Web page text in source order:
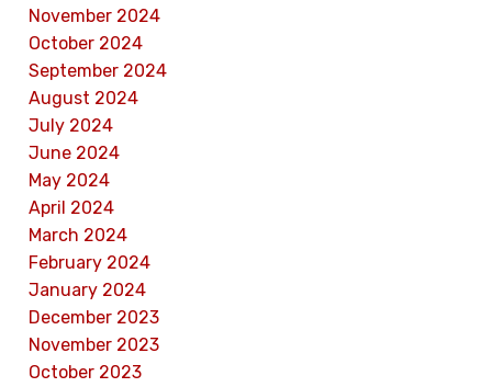
November 2024
October 2024
September 2024
August 2024
July 2024
June 2024
May 2024
April 2024
March 2024
February 2024
January 2024
December 2023
November 2023
October 2023